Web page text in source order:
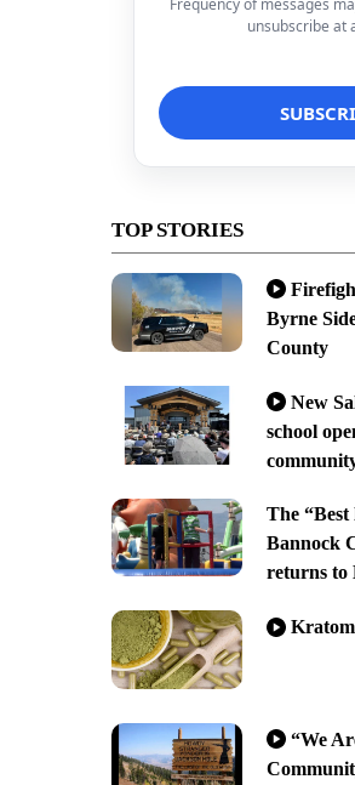
Frequency of messages
unsubscribe at
TOP STORIES
Byrne
County
New
school
The
Bannock
returns to
“We